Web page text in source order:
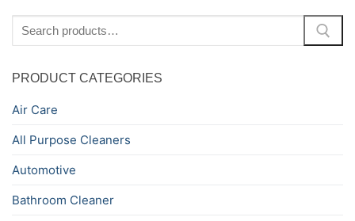
for:
PRODUCT CATEGORIES
Air Care
All Purpose Cleaners
Automotive
Bathroom Cleaner